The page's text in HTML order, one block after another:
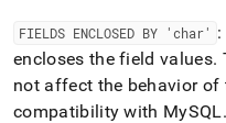
FIELDS ENCLOSED BY 'char'
encloses the field values.
not affect the behavior
compatibility with MySQL.